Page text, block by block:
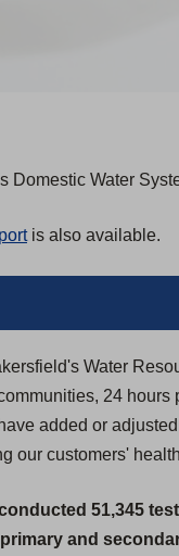
Domestic Water
is also available.
Water
24
added or
our customers'
51,345
and